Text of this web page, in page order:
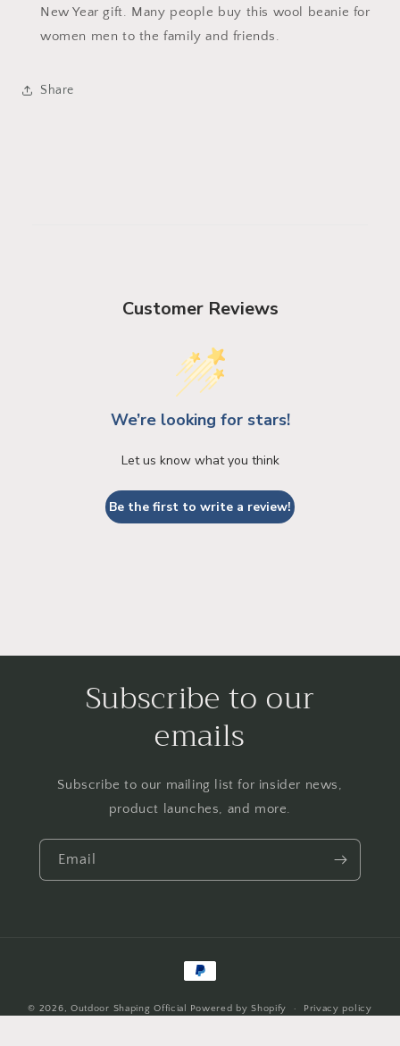
New Year gift. Many people buy this wool beanie for
women men to the family and friends.
Share
Customer Reviews
We’re looking for stars!
Let us know what you think
Be the first to write a review!
Subscribe to our
emails
Subscribe to our mailing list for insider news,
product launches, and more.
Email
Payment
© 2026, Outdoor Shaping Official Powered by Shopify Privacy policy